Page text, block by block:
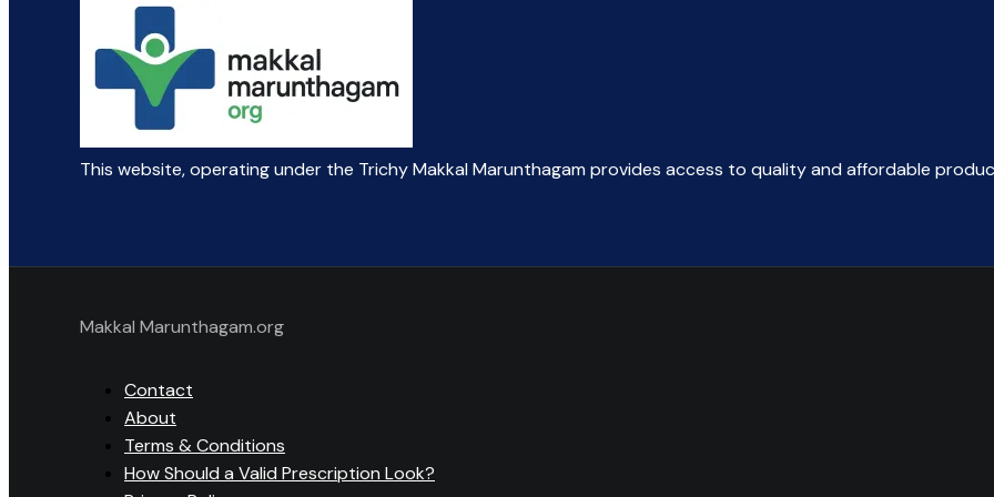
This website, operating under the Trichy Makkal Marunthagam provides access to quality and affordable
Makkal Marunthagam.org
Contact
About
Terms & Conditions
How Should a Valid Prescription Look?